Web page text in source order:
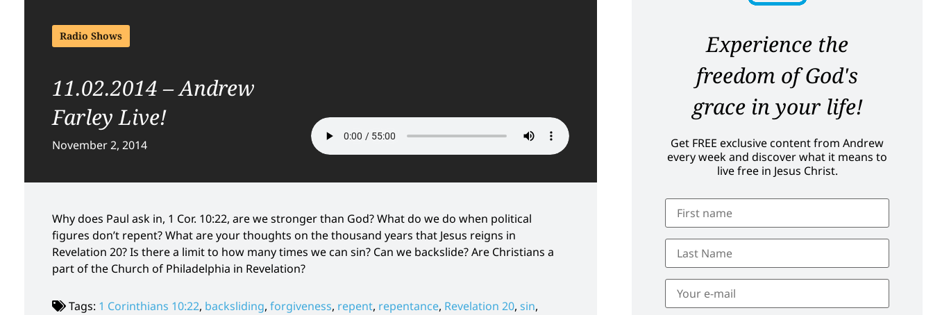
Radio Shows
11.02.2014 – Andrew
Farley Live!
November 2, 2014
Why does Paul ask in, 1 Cor. 10:22, are we stronger than God? What do we do when political
figures don’t repent? What are your thoughts on the thousand years that Jesus reigns in
Revelation 20? Is there a limit to how many times we can sin? Can we backslide? Are Christians a
part of the Church of Philadelphia in Revelation?
Tags: 1 Corinthians 10:22, backsliding, forgiveness, repent, repentance, Revelation 20, sin,
Experience the
freedom of God's
grace in your life!
Get FREE exclusive content from Andrew
every week and discover what it means to
live free in Jesus Christ.